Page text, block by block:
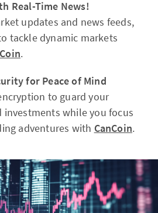
Real-Time News!
updates and news feeds,
tackle dynamic markets
.
for Peace of Mind
to guard your
investments while you focus
adventures with CanCoin.